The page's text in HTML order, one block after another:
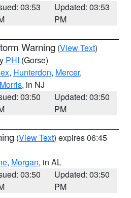
03:53
Updated: 03:53
PM
Warning (View Text)
PHI (Gorse)
, Hunterdon, Mercer,
Morris, in NJ
03:50
Updated: 03:50
PM
(View Text) expires 06:45
, Morgan, in AL
03:50
Updated: 03:50
PM